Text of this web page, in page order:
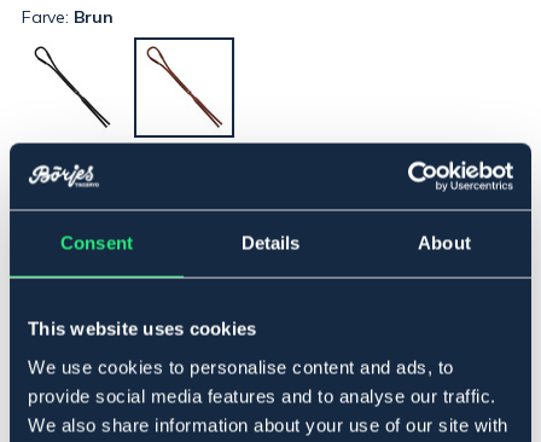
Consent Details About
This website uses cookies
We use cookies to personalise content and ads, to
provide social media features and to analyse our traffic.
We also share information about your use of our site with
Farve: Brun
Full
På lager
Beskrivelse